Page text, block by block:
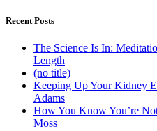
Recent Posts
The Science Is In:
Length
(no title)
Keeping Up Your Kidney
Adams
How You Know You’re
Moss